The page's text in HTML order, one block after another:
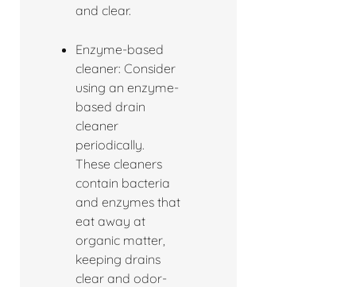
and clear.
Enzyme-based
cleaner: Consider
using an enzyme-
based drain
cleaner
periodically.
These cleaners
contain bacteria
and enzymes that
eat away at
organic matter,
keeping drains
clear and odor-